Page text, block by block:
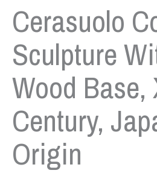
Cerasuolo
Sculpture
Wood Base,
Century,
Origin